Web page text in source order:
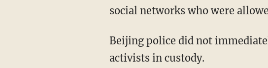
social networks who were
Beijing police did not
activists in custody.